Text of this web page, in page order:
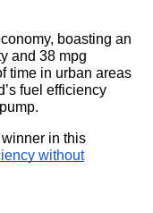
boasting an
and 38 mpg
time in urban areas
fuel efficiency
in this
without